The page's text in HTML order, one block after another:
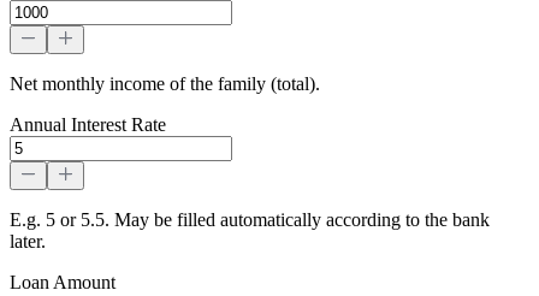
Net monthly income of the family (total).
Annual Interest Rate
E.g. 5 or 5.5. May be filled automatically according to the bank
later.
Loan Amount